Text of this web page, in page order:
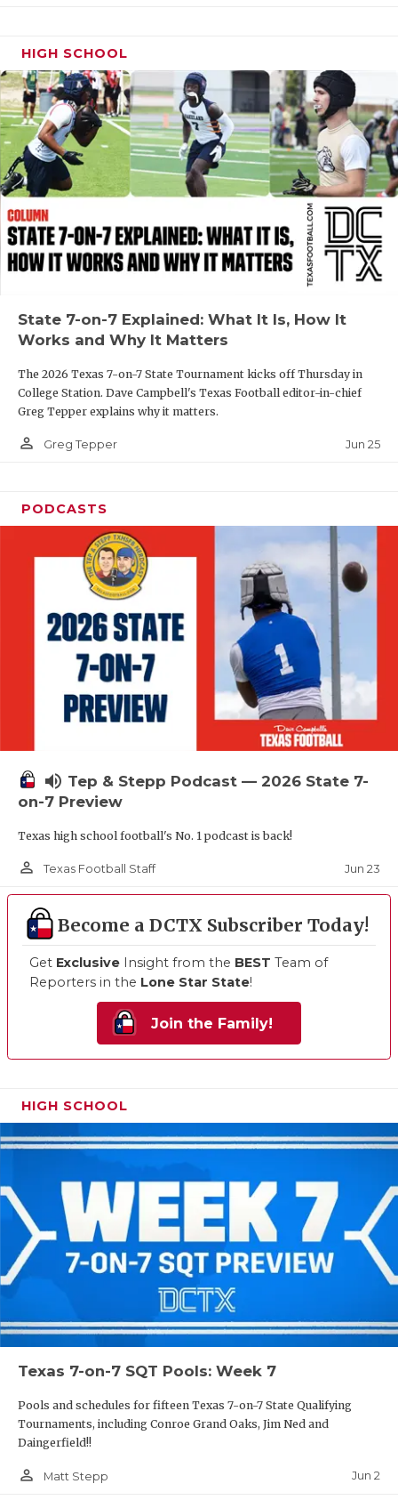
SAVED BY
SCHOLAR
TEAM MOM
TEAM OF
TXDOT BE
TECHNICAL
VISIT
HIGH SCHOOL
State 7-on-7 Explained: What It Is, How It
Works and Why It Matters
The 2026 Texas 7-on-7 State Tournament kicks off Thursday in
College Station. Dave Campbell's Texas Football editor-in-chief
Greg Tepper explains why it matters.
person_outline Greg Tepper Jun 25
PODCASTS
volume_up Tep & Stepp Podcast — 2026 State 7-
on-7 Preview
Texas high school football's No. 1 podcast is back!
person_outline Texas Football Staff Jun 23
Become a DCTX Subscriber Today!
Get Exclusive Insight from the BEST Team of
Reporters in the Lone Star State!
Join the Family!
HIGH SCHOOL
Texas 7-on-7 SQT Pools: Week 7
Pools and schedules for fifteen Texas 7-on-7 State Qualifying
Tournaments, including Conroe Grand Oaks, Jim Ned and
Daingerfield!!
person_outline Matt Stepp Jun 2